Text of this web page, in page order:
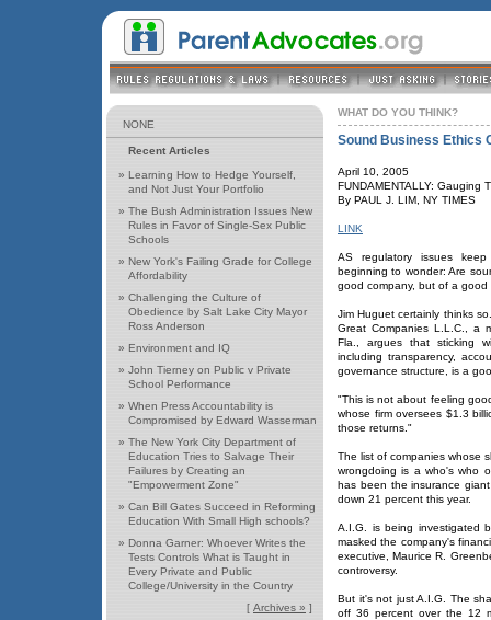
NONE
Recent Articles
» Learning How to Hedge Yourself,
and Not Just Your Portfolio
» The Bush Administration Issues New
Rules in Favor of Single-Sex Public
Schools
» New York's Failing Grade for College
Affordability
» Challenging the Culture of
Obedience by Salt Lake City Mayor
Ross Anderson
» Environment and IQ
» John Tierney on Public v Private
School Performance
» When Press Accountability is
Compromised by Edward Wasserman
» The New York City Department of
Education Tries to Salvage Their
Failures by Creating an
"Empowerment Zone"
» Can Bill Gates Succeed in Reforming
Education With Small High schools?
» Donna Garner: Whoever Writes the
Tests Controls What is Taught in
Every Private and Public
College/University in the Country
[ Archives » ]
WHAT DO YOU THINK?
Sound Business Ethics
April 10, 2005
FUNDAMENTALLY: Gauging
By PAUL J. LIM, NY TIMES
LINK
AS regulatory issues
beginning to wonder: Are
good company, but of a good
Jim Huguet certainly thinks
Great Companies L.L.C., a
Fla., argues that sticking
including transparency,
governance structure, is a
"This is not about feeling
whose firm oversees $1.3
those returns."
The list of companies whose
wrongdoing is a who's who
has been the insurance
down 21 percent this year.
A.I.G. is being investigated
masked the company's
executive, Maurice R.
controversy.
But it's not just A.I.G. The
off 36 percent over the 12